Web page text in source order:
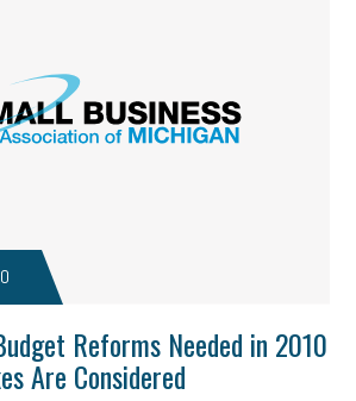
Reforms Needed in 2010
Are Considered